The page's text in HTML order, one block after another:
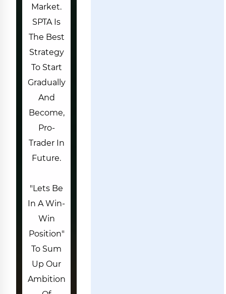
Market.
SPTA Is
The Best
Strategy
To Start
Gradually
And
Become,
Pro-
Trader In
Future.
"Lets Be
In A Win-
Win
Position"
To Sum
Up Our
Ambition